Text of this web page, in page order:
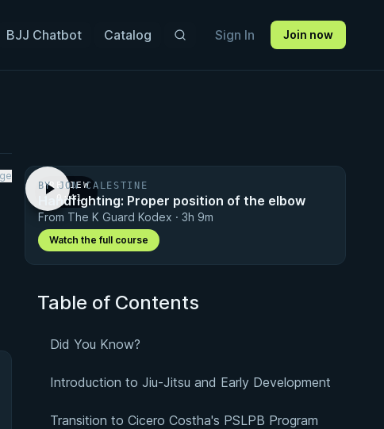
BJJ Chatbot Catalog Sign In Join now
PREVIEW
· 0:41
BY JON CALESTINE
Handfighting: Proper position of the elbow
From The K Guard Kodex · 3h 9m
Watch the full course
Table of Contents
Did You Know?
Introduction to Jiu-Jitsu and Early Development
Transition to Cicero Costha's PSLPB Program